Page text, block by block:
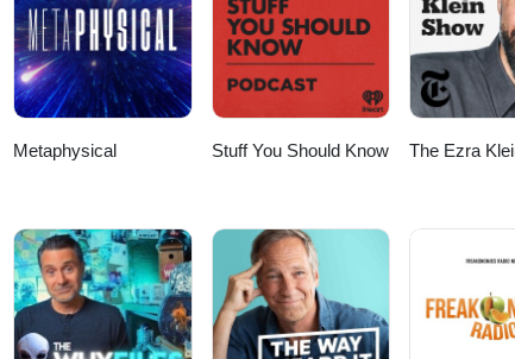
Metaphysical Stuff You Should Know The Ezra